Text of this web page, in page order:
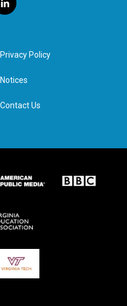
l
i
e
d
n
Privacy Policy
Notices
Contact Us